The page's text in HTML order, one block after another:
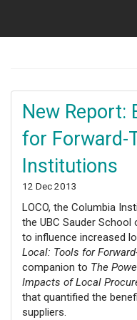
New Report:
for Forward-
Institutions
12 Dec 2013
LOCO, the Columbia
the UBC Sauder
to influence increased
Local: Tools for
companion to The
Impacts of Local
that quantified the
suppliers.